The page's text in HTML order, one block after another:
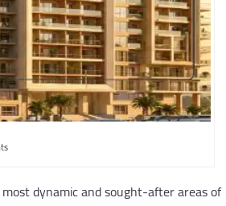
dynamic and sought-after areas of